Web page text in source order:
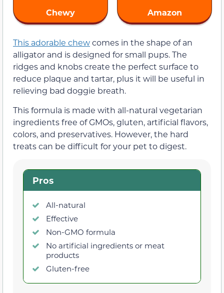
Chewy
Amazon
This adorable chewcomes in the shape of an
alligator and is designed for small pups. The
ridges and knobs create the perfect surface to
reduce plaque and tartar, plus it will be useful in
relieving bad doggie breath.
This formula is made with all-natural vegetarian
ingredients free of GMOs, gluten, artificial flavors,
colors, and preservatives. However, the hard
treats can be difficult for your pet to digest.
Pros
All-natural
Effective
Non-GMO formula
No artificial ingredients or meat
products
Gluten-free